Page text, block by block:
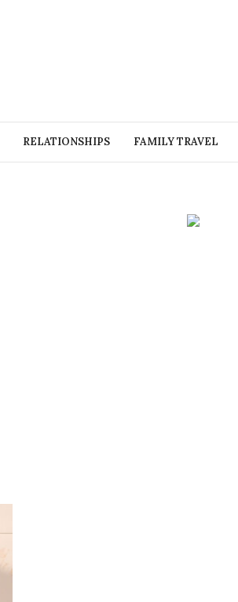
RELATIONSHIPS FAMILY TRAVEL